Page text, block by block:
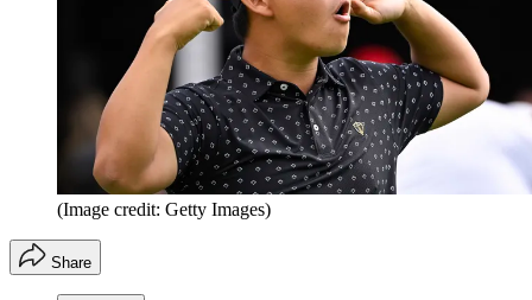
(Image credit: Getty Images)
Share